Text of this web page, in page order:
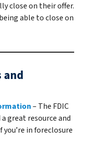
close on their offer.
able to close on
and
– The FDIC
great resource and
in foreclosure